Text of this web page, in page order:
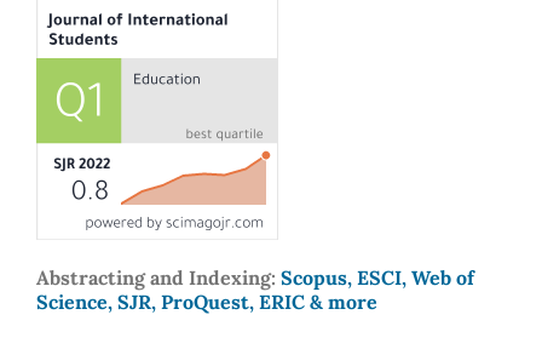
Abstracting and Indexing: Scopus, ESCI, Web of
Science, SJR, ProQuest, ERIC & more